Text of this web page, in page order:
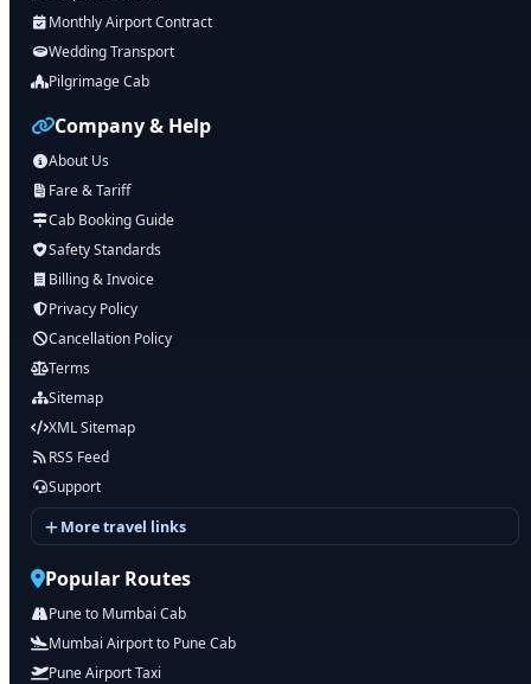
Monthly Airport Contract
Wedding Transport
Pilgrimage Cab
Company & Help
About Us
Fare & Tariff
Cab Booking Guide
Safety Standards
Billing & Invoice
Privacy Policy
Cancellation Policy
Terms
Sitemap
XML Sitemap
RSS Feed
Support
More travel links
Popular Routes
Pune to Mumbai Cab
Mumbai Airport to Pune Cab
Pune Airport Taxi